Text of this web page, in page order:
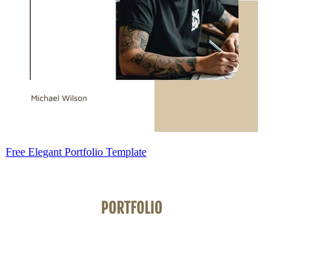
Free Elegant Portfolio Template